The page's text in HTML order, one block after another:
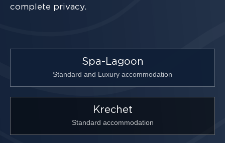
complete privacy.
Spa-Lagoon
Standard and Luxury accommodation
Krechet
Standard accommodation